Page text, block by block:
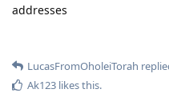
addresses
LucasFromOholeiTorah
Ak123 likes this.